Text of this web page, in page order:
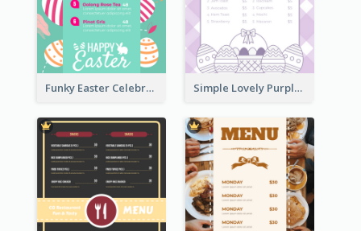
Funky Easter Celebration Menu Design Template Simple Lovely Purple Easter Cradle Menu Design